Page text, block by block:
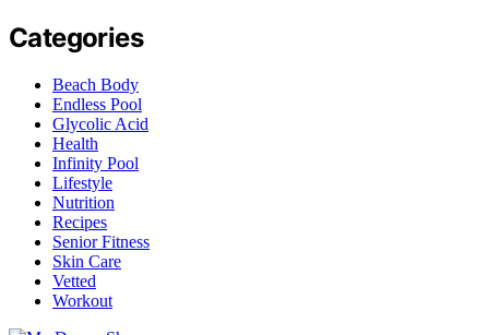
Categories
Beach Body
Endless Pool
Glycolic Acid
Health
Infinity Pool
Lifestyle
Nutrition
Recipes
Senior Fitness
Skin Care
Vetted
Workout